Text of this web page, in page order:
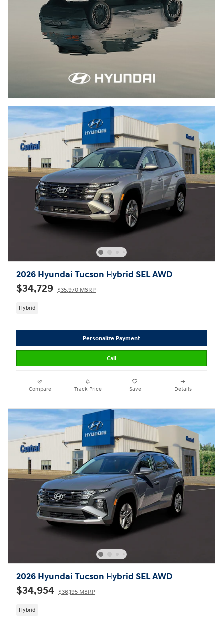
2026 Hyundai Tucson Hybrid SEL AWD
$34,729 $35,970 MSRP
Hybrid
Personalize Payment
Call
Compare Track Price Save Details
2026 Hyundai Tucson Hybrid SEL AWD
$34,954 $36,195 MSRP
Hybrid